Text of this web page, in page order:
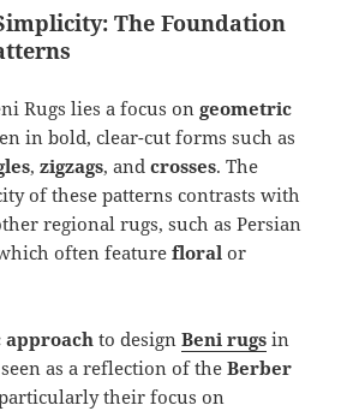
The Foundation
Rugs lies a focus ongeometric
in bold, clear-cut forms such as
,zigzags, andcrosses. The
of these patterns contrasts with
regional rugs, such as Persian
often featurefloral or
to designBeni rugs in
as a reflection of theBerber
their focus on